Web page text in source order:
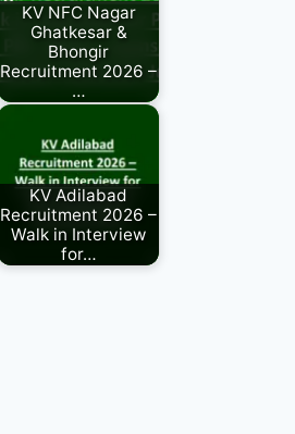
KV NFC Nagar
Ghatkesar &
Bhongir
Recruitment 2026 –
…
KV Adilabad
Recruitment 2026 –
Walk in Interview
for…